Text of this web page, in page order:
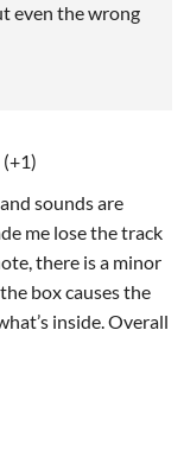
even the wrong
(+1)
sounds are
me lose the track
there is a minor
box causes the
inside. Overall